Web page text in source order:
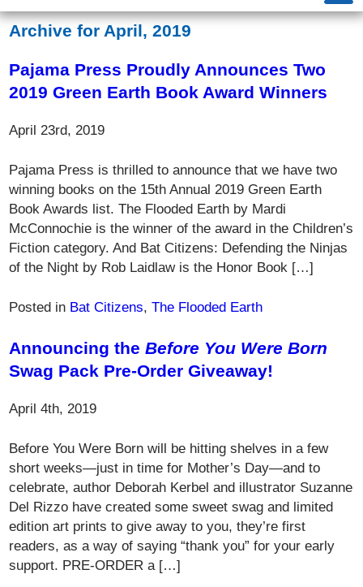
Archive for April, 2019
Pajama Press Proudly Announces Two
2019 Green Earth Book Award Winners
April 23rd, 2019
Pajama Press is thrilled to announce that we have two
winning books on the 15th Annual 2019 Green Earth
Book Awards list. The Flooded Earth by Mardi
McConnochie is the winner of the award in the Children’s
Fiction category. And Bat Citizens: Defending the Ninjas
of the Night by Rob Laidlaw is the Honor Book […]
Posted in Bat Citizens,The Flooded Earth
Announcing theBefore You Were Born
Swag Pack Pre-Order Giveaway!
April 4th, 2019
Before You Were Born will be hitting shelves in a few
short weeks—just in time for Mother’s Day—and to
celebrate, author Deborah Kerbel and illustrator Suzanne
Del Rizzo have created some sweet swag and limited
edition art prints to give away to you, they’re first
readers, as a way of saying “thank you” for your early
support. PRE-ORDER a […]